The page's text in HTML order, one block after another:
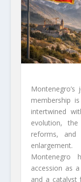
membership
intertwined
evolution,
reforms,
Montenegro
accession as
and a catalyst